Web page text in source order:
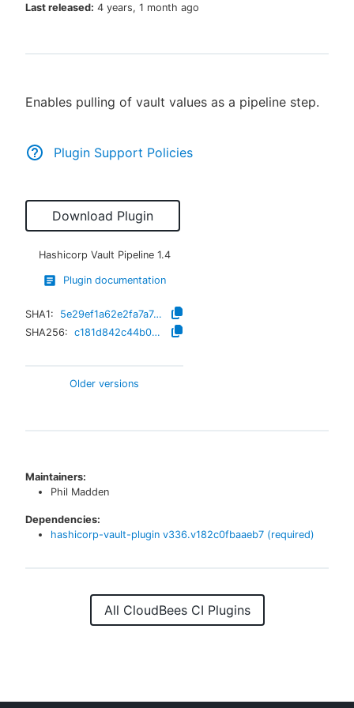
Sign in / Sign up
Last released: 4 years, 1 month ago
Enables pulling of vault values as a pipeline step.
Plugin Support Policies
Download Plugin
Hashicorp Vault Pipeline 1.4
Plugin documentation
SHA1:
5e29ef1a62e2fa7a7d02f0482941dc37bc013c86
SHA256:
c181d842c44b0c080ec920152cb46c23e9fc8f12168ffc2bee72ffe406188150
Older versions
Maintainers:
Phil Madden
Dependencies:
hashicorp-vault-plugin v336.v182c0fbaaeb7 (required)
All CloudBees CI Plugins